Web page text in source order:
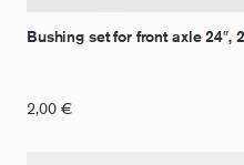
Bushing set for front axle 24″,
2,00 €